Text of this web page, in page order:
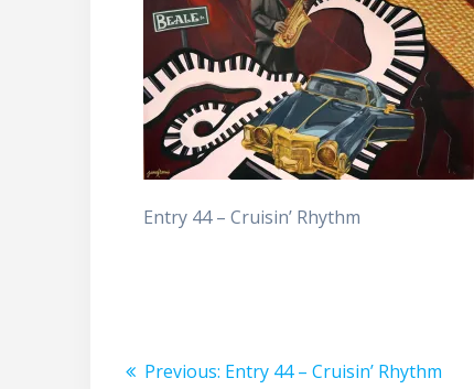
Entry 44 – Cruisin’ Rhythm
Post
Previous: Previous
Entry 44 – Cruisin’ Rhythm